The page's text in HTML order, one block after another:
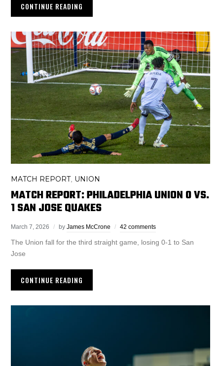
CONTINUE READING
MATCH REPORT, UNION
MATCH REPORT: PHILADELPHIA UNION 0 VS.
1 SAN JOSE QUAKES
March 7, 2026 byJames McCrone 42 comments
The Union fall for the third straight game, losing 0-1 to San
Jose
CONTINUE READING